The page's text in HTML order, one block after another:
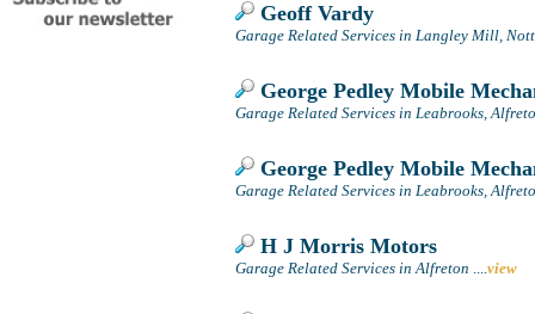
Geoff Vardy
Garage Related Services in Langley Mill,
George Pedley Mobile
Garage Related Services in Leabrooks,
George Pedley Mobile
Garage Related Services in Leabrooks,
H J Morris Motors
Garage Related Services in Alfreton ....view